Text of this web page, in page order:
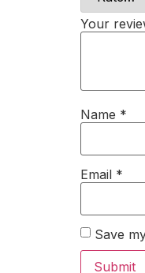
Your
Name *
Email *
Save